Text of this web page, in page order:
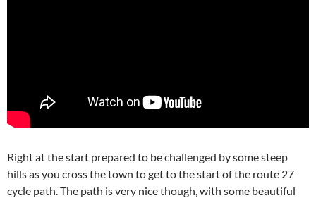
Right at the start prepared to be challenged by some steep
hills as you cross the town to get to the start of the route 27
cycle path. The path is very nice though, with some beautiful